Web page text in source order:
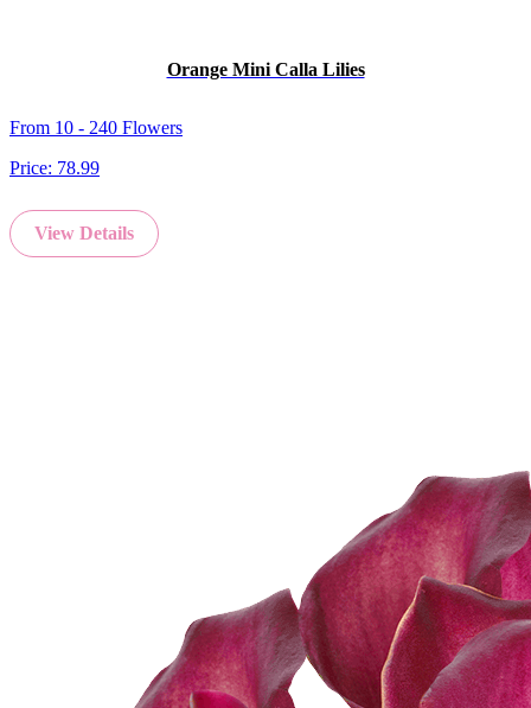
Orange Mini Calla Lilies
From 10 - 240 Flowers
Price: 78.99
View Details